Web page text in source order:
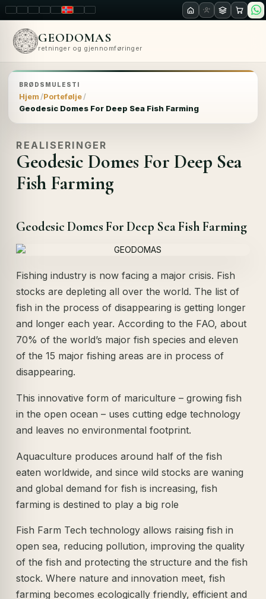
LT ENPL FR RUNOSKRO
GEODOMAS
retninger og gjennomføringer
BRØDSMULESTI
Hjem Portefølje
Geodesic Domes For Deep Sea Fish Farming
REALISERINGER
Geodesic Domes For Deep Sea
Fish Farming
Geodesic Domes For Deep Sea Fish Farming
Fishing industry is now facing a major crisis. Fish
stocks are depleting all over the world. The list of
fish in the process of disappearing is getting longer
and longer each year. According to the FAO, about
70% of the world’s major fish species and eleven
of the 15 major fishing areas are in process of
disappearing.
This innovative form of mariculture – growing fish
in the open ocean – uses cutting edge technology
and leaves no environmental footprint.
Aquaculture produces around half of the fish
eaten worldwide, and since wild stocks are waning
and global demand for fish is increasing, fish
farming is destined to play a big role
Fish Farm Tech technology allows raising fish in
open sea, reducing pollution, improving the quality
of the fish and protecting the structure and the fish
stock. Where nature and innovation meet, fish
farming becomes ecologically friendly, efficient and